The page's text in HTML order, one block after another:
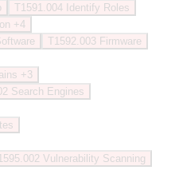
T1591.004 Identify Roles
+4
T1592.003 Firmware
+3
Search Engines
Vulnerability Scanning